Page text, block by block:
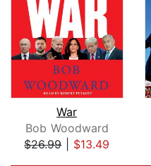
War
Bob Woodward
$26.99| $13.49